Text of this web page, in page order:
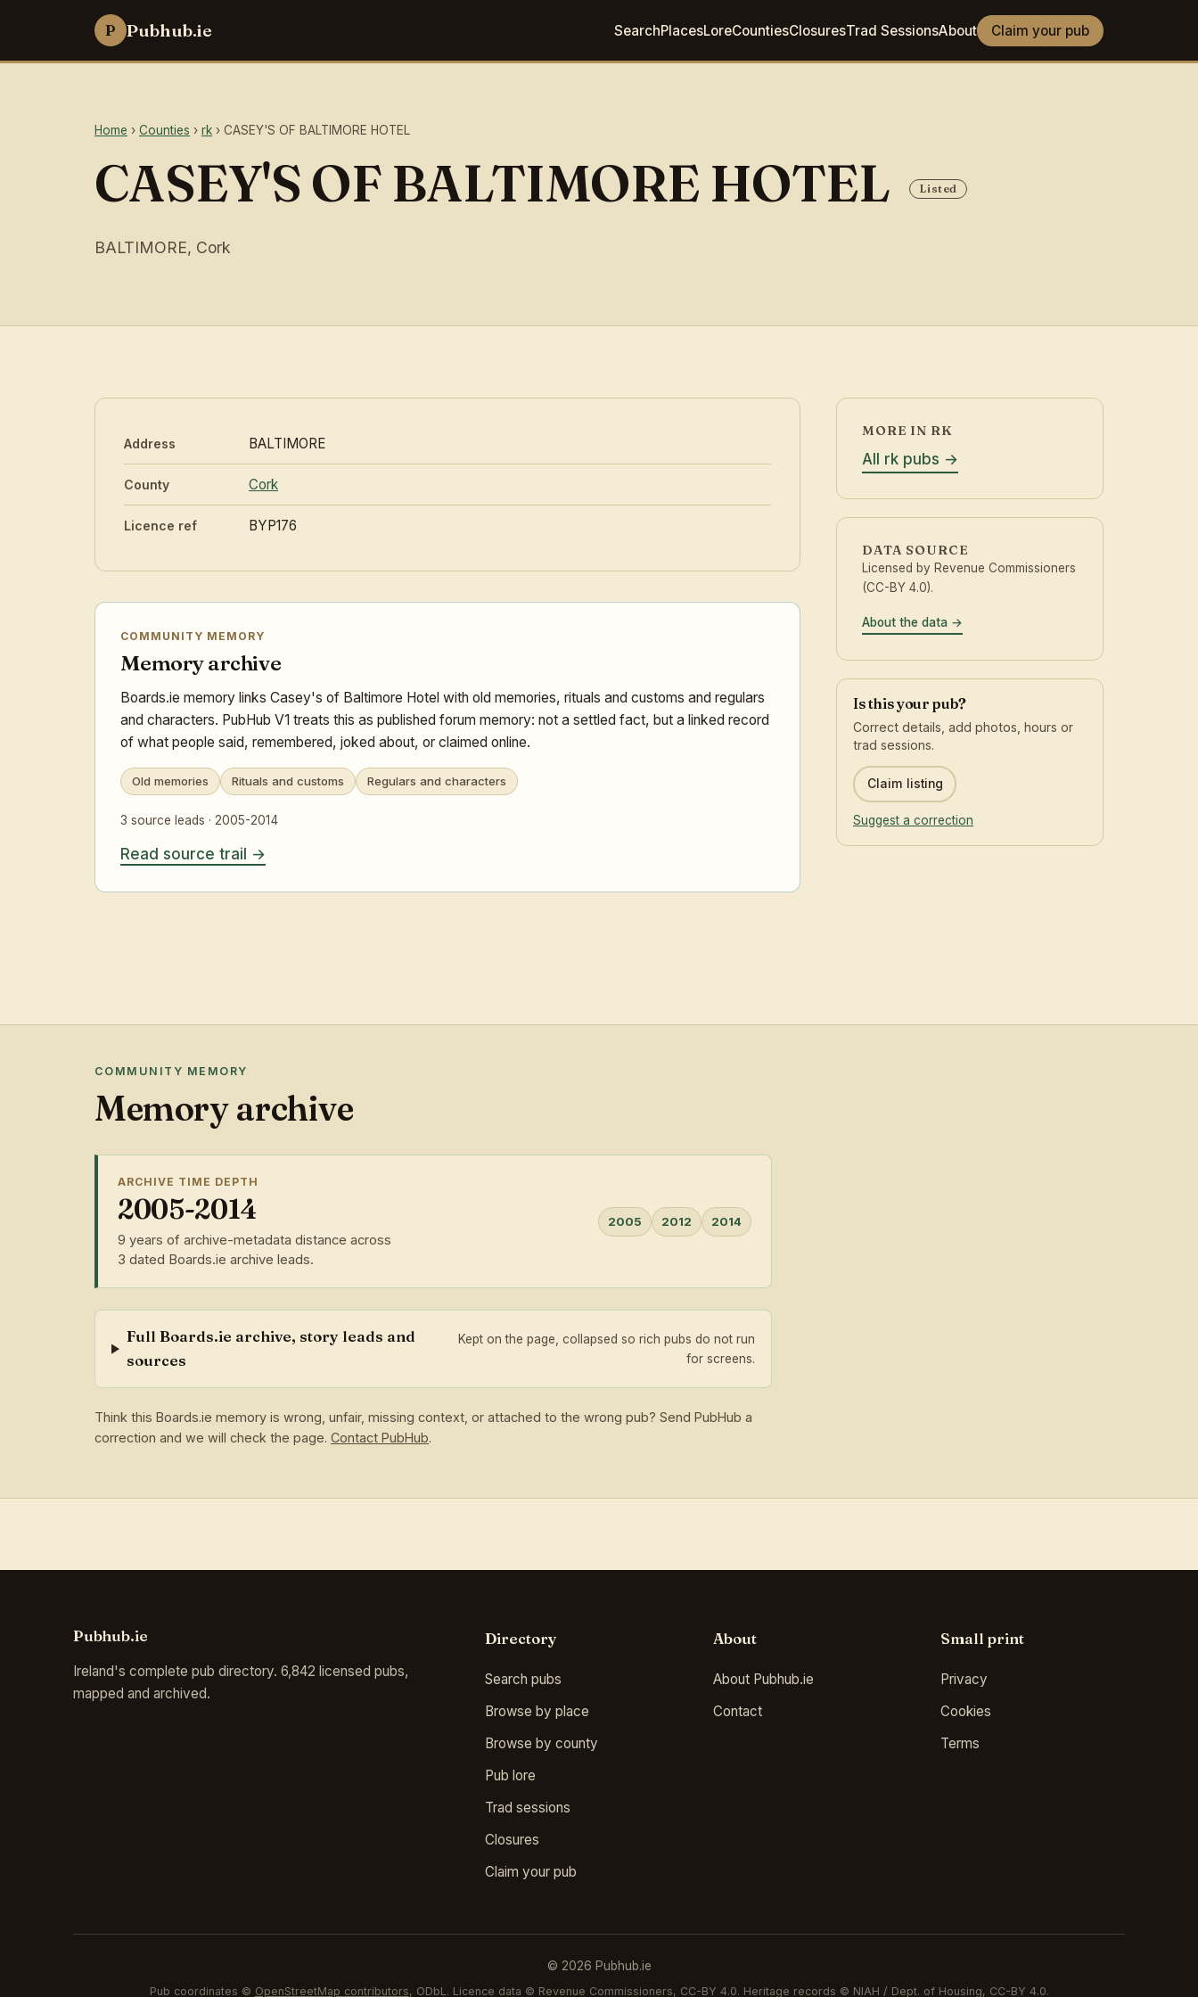
P Pubhub.ie SearchPlacesLoreCountiesClosuresTrad SessionsAbout Claim your pub
Home › Counties › rk › CASEY'S OF BALTIMORE HOTEL
CASEY'S OF BALTIMORE HOTEL Listed
BALTIMORE, Cork
Address BALTIMORE
County Cork
Licence ref BYP176
COMMUNITY MEMORY
Memory archive
Boards.ie memory links Casey's of Baltimore Hotel with old memories, rituals and customs and regulars
and characters. PubHub V1 treats this as published forum memory: not a settled fact, but a linked record
of what people said, remembered, joked about, or claimed online.
Old memories Rituals and customs Regulars and characters
3 source leads · 2005-2014
Read source trail
MORE IN RK
All rk pubs
DATA SOURCE
Licensed by Revenue Commissioners
(CC-BY 4.0).
About the data
Is this your pub?
Correct details, add photos, hours or
trad sessions.
Claim listing
Suggest a correction
COMMUNITY MEMORY
Memory archive
ARCHIVE TIME DEPTH
2005-2014
9 years of archive-metadata distance across
3 dated Boards.ie archive leads.
2005 2012 2014
Full Boards.ie archive, story leads and
sources
Kept on the page, collapsed so rich pubs do not run
for screens.
Think this Boards.ie memory is wrong, unfair, missing context, or attached to the wrong pub? Send PubHub a
correction and we will check the page. Contact PubHub.
Pubhub.ie
Ireland's complete pub directory. 6,842 licensed pubs,
mapped and archived.
Directory
Search pubs
Browse by place
Browse by county
Pub lore
Trad sessions
Closures
Claim your pub
About
About Pubhub.ie
Contact
Small print
Privacy
Cookies
Terms
© 2026 Pubhub.ie
Pub coordinates © OpenStreetMap contributors, ODbL. Licence data © Revenue Commissioners, CC-BY 4.0. Heritage records © NIAH / Dept. of Housing, CC-BY 4.0.